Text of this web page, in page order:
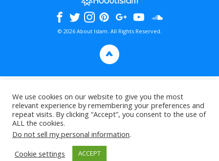
© 2026 About Islam. All Rights Reserved.
>
We use cookies on our website to give you the most
relevant experience by remembering your preferences and
repeat visits. By clicking “Accept”, you consent to the use of
ALL the cookies.
Do not sell my personal information.
Cookie settings
ACCEPT